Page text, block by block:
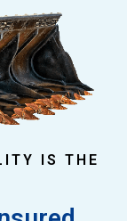
IS THE